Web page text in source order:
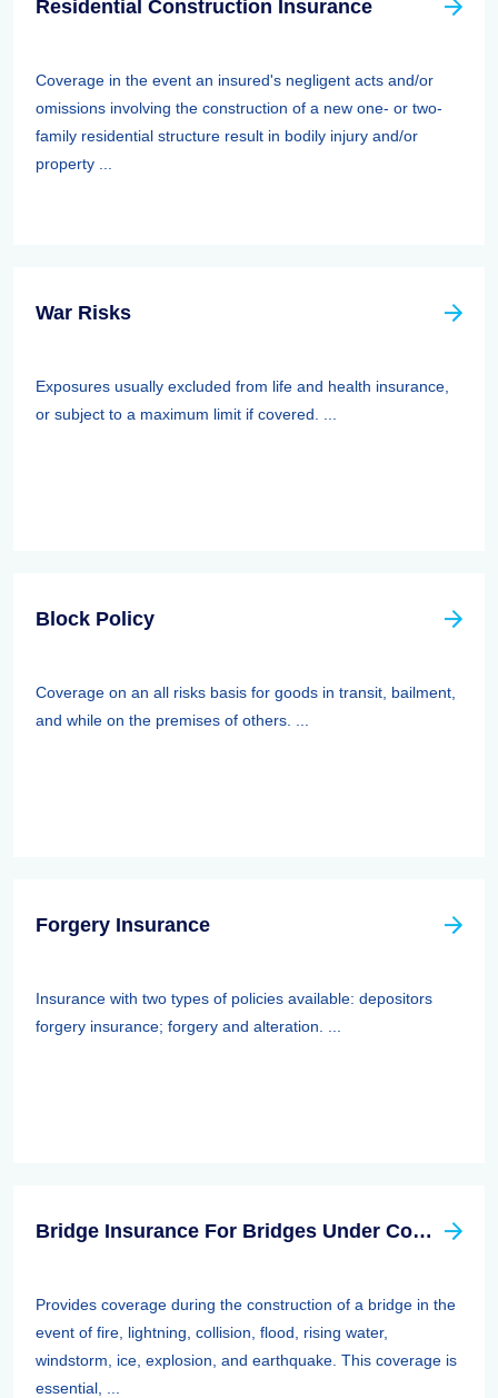
Residential Construction Insurance
Coverage in the event an insured's negligent acts and/or
omissions involving the construction of a new one- or two-
family residential structure result in bodily injury and/or
property ...
War Risks
Exposures usually excluded from life and health insurance,
or subject to a maximum limit if covered. ...
Block Policy
Coverage on an all risks basis for goods in transit, bailment,
and while on the premises of others. ...
Forgery Insurance
Insurance with two types of policies available: depositors
forgery insurance; forgery and alteration. ...
Bridge Insurance For Bridges Under Construction
Provides coverage during the construction of a bridge in the
event of fire, lightning, collision, flood, rising water,
windstorm, ice, explosion, and earthquake. This coverage is
essential, ...